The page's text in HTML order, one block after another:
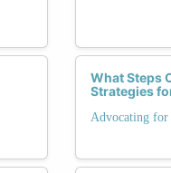
What Steps
Strategies
Advocating for